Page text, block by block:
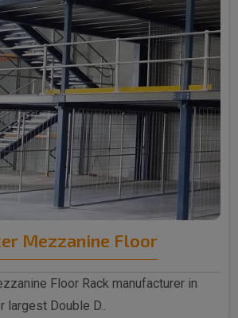
Mezzanine Floor
Floor Rack manufacturer in
largest Double D..